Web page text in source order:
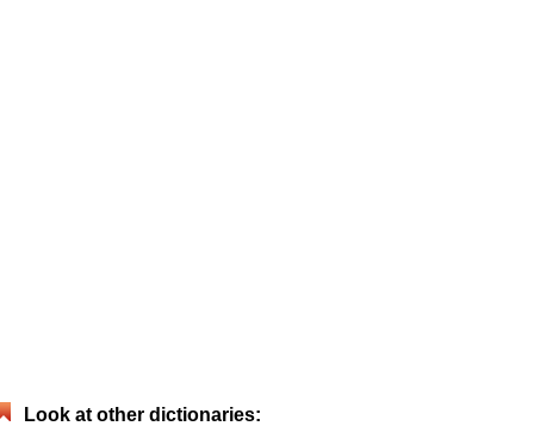
Look at other dictionaries: